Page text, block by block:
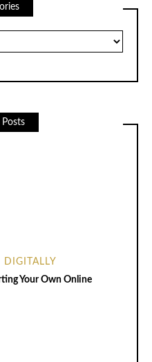
Posts
DIGITALLY
Your Own Online